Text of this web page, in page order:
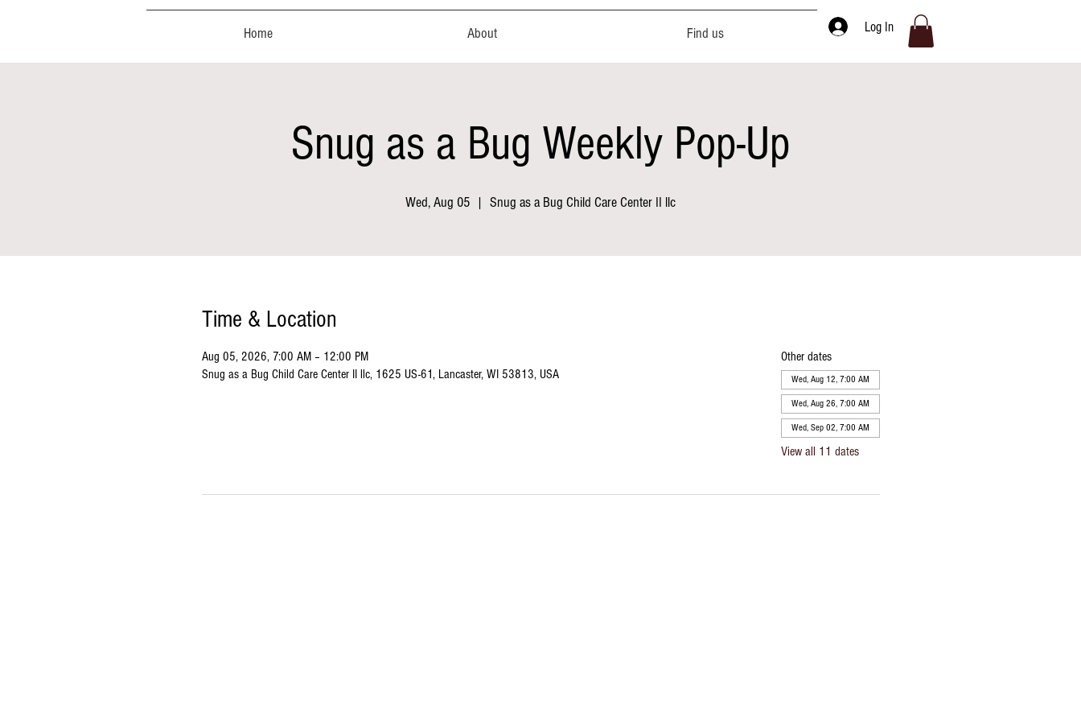
Home About Find us Log In
Snug as a Bug Weekly Pop-Up
Wed, Aug 05
  |
Snug as a Bug Child Care Center II llc
Time & Location
Aug 05, 2026, 7:00 AM – 12:00 PM
Snug as a Bug Child Care Center II llc, 1625 US-61, Lancaster, WI 53813, USA
Other dates
Wed, Aug 12, 7:00 AM
Wed, Aug 26, 7:00 AM
Wed, Sep 02, 7:00 AM
View all 11 dates